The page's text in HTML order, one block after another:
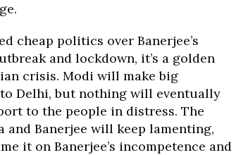
cheap politics over Banerjee’s
and lockdown, it’s a golden
crisis. Modi will make big
Delhi, but nothing will eventually
to the people in distress. The
Banerjee will keep lamenting,
it on Banerjee’s incompetence and